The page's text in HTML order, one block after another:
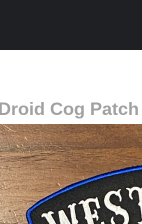
Cog Patch